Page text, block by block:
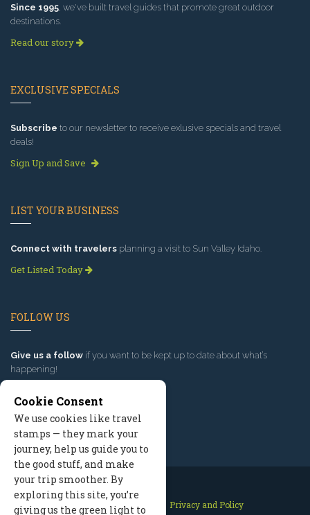
Since 1995, we've built travel guides that promote great outdoor
destinations.
Read our story
EXCLUSIVE SPECIALS
Subscribe to our newsletter to receive exlusive specials and travel
deals!
Sign Up and Save
LIST YOUR BUSINESS
Connect with travelers planning a visit to Sun Valley Idaho.
Get Listed Today
FOLLOW US
Give us a follow if you want to be kept up to date about what’s
happening!
Contact Us Site Map
Privacy and Policy
Cookie Consent
We use cookies like travel
stamps — they mark your
journey, help us guide you to
the good stuff, and make
your trip smoother. By
exploring this site, you’re
giving us the green light to